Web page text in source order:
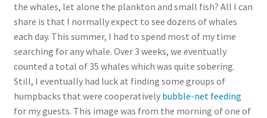
the whales, let alone the plankton and small fish? All I can
share is that I normally expect to see dozens of whales
each day. This summer, I had to spend most of my time
searching for any whale. Over 3 weeks, we eventually
counted a total of 35 whales which was quite sobering.
Still, I eventually had luck at finding some groups of
humpbacks that were cooperatively bubble-net feeding
for my guests. This image was from the morning of one of